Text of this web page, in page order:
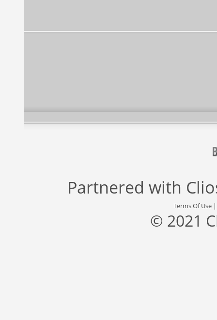
Partnered with
Terms Of Use
© 2021